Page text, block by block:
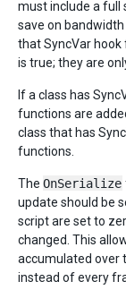
must include a full
save on
that SyncVar
is true; they are
If a class has
functions are
class that has
functions.
The OnSerialize
update should be
script are set to
changed. This
accumulated over
instead of every